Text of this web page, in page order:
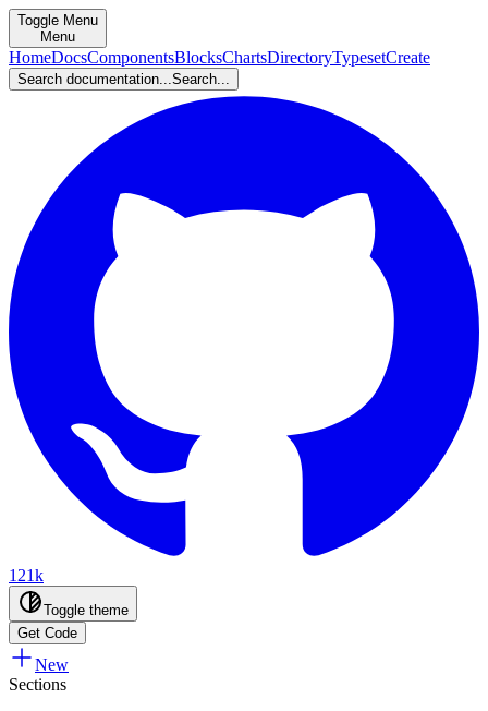
Toggle Menu
Menu
HomeDocsComponentsBlocksChartsDirectoryTypesetCreate
Search documentation...Search...
121k
Toggle theme
Get Code
New
Sections